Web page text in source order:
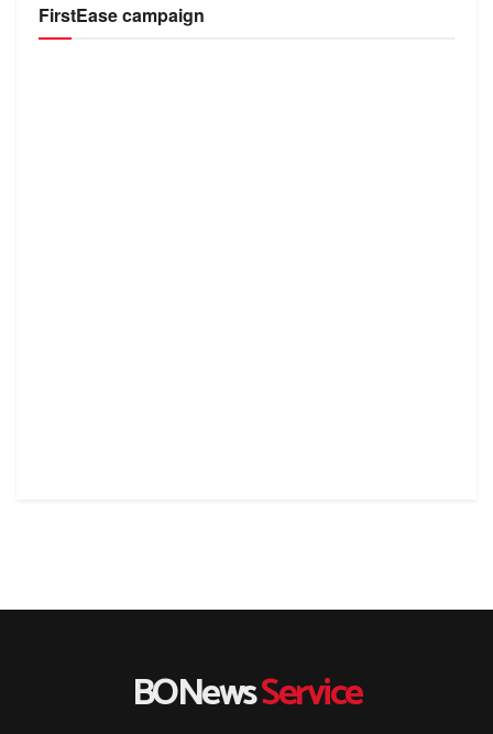
FirstEase campaign
BONewsService